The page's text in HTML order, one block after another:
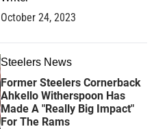
October 24, 2023
Steelers News
Former Steelers Cornerback
Ahkello Witherspoon Has
Made A "Really Big Impact"
For The Rams